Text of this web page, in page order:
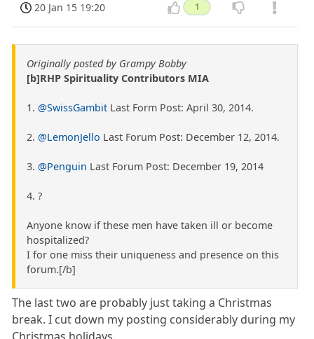
20 Jan 15 19:20 1
Originally posted by Grampy Bobby
[b]RHP Spirituality Contributors MIA
1. @SwissGambit Last Form Post: April 30, 2014.
2. @LemonJello Last Forum Post: December 12, 2014.
3. @Penguin Last Forum Post: December 19, 2014
4. ?
Anyone know if these men have taken ill or become
hospitalized?
I for one miss their uniqueness and presence on this
forum.[/b]
The last two are probably just taking a Christmas
break. I cut down my posting considerably during my